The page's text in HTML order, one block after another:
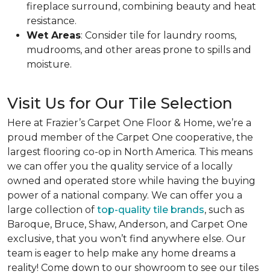
fireplace surround, combining beauty and heat
resistance.
Wet Areas: Consider tile for laundry rooms,
mudrooms, and other areas prone to spills and
moisture.
Visit Us for Our Tile Selection
Here at Frazier’s Carpet One Floor & Home, we’re a
proud member of the Carpet One cooperative, the
largest flooring co-op in North America. This means
we can offer you the quality service of a locally
owned and operated store while having the buying
power of a national company. We can offer you a
large collection of top-quality tile brands, such as
Baroque, Bruce, Shaw, Anderson, and Carpet One
exclusive, that you won’t find anywhere else. Our
team is eager to help make any home dreams a
reality! Come down to our showroom to see our tiles